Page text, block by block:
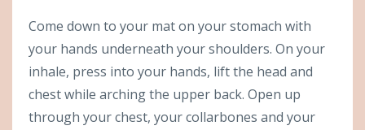
Come down to your mat on your stomach with
your hands underneath your shoulders. On your
inhale, press into your hands, lift the head and
chest while arching the upper back. Open up
through your chest, your collarbones and your